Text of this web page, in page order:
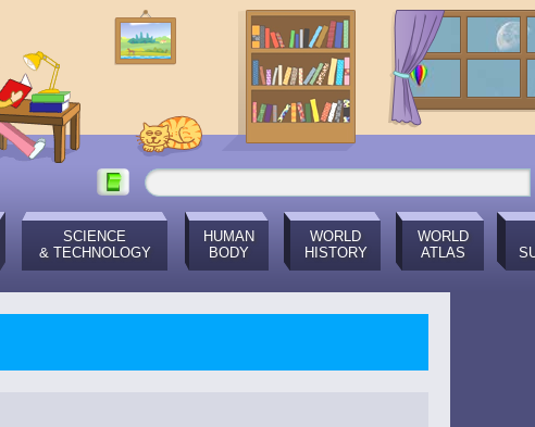
SCIENCE
& TECHNOLOGY
HUMAN
BODY
WORLD
HISTORY
WORLD
ATLAS